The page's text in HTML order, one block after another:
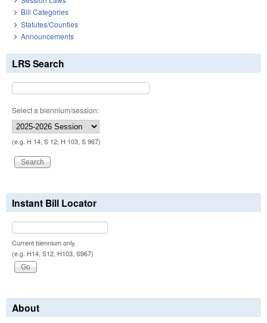
Bill Categories
Statutes/Counties
Announcements
LRS Search
Select a biennium/session:
(e.g. H 14, S 12, H 103, S 967)
Instant Bill Locator
Current biennium only.
(e.g. H14, S12, H103, S967)
About